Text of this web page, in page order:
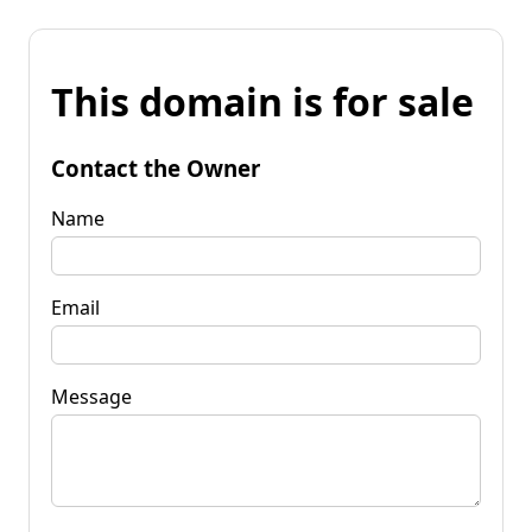
This domain is for sale
Contact the Owner
Name
Email
Message